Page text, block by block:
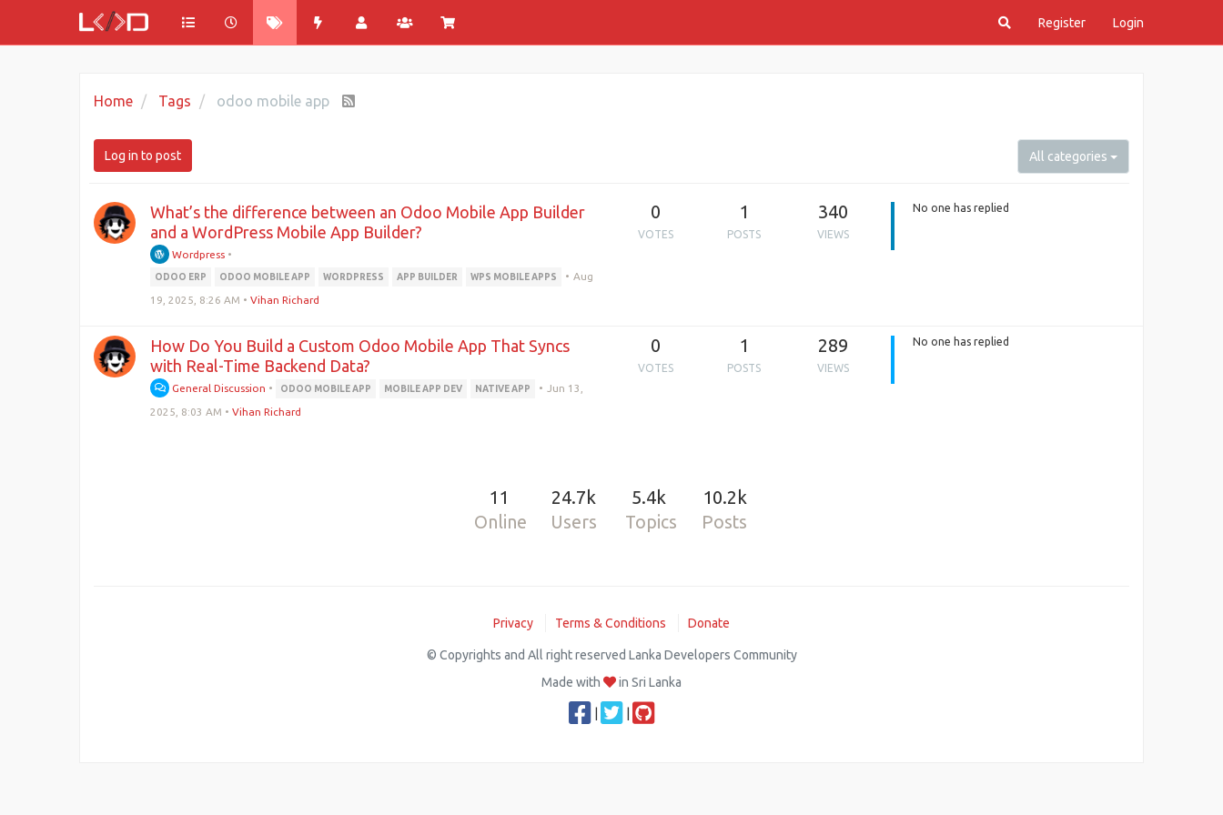
Register Login
Home Tags odoo mobile app
Log in to post All categories
What’s the difference between an Odoo Mobile App Builder
and a WordPress Mobile App Builder?
Wordpress •
ODOO ERP ODOO MOBILE APP WORDPRESS APP BUILDER WPS MOBILE APPS • Aug
19, 2025, 8:26 AM • Vihan Richard
0
VOTES
1
POSTS
340
VIEWS
No one has replied
How Do You Build a Custom Odoo Mobile App That Syncs
with Real-Time Backend Data?
General Discussion • ODOO MOBILE APP MOBILE APP DEV NATIVE APP •
Jun 13,
2025, 8:03 AM • Vihan Richard
0
VOTES
1
POSTS
289
VIEWS
No one has replied
11
Online
24.7k
Users
5.4k
Topics
10.2k
Posts
Privacy Terms & Conditions Donate
© Copyrights and All right reserved Lanka Developers Community
Made with
in Sri Lanka